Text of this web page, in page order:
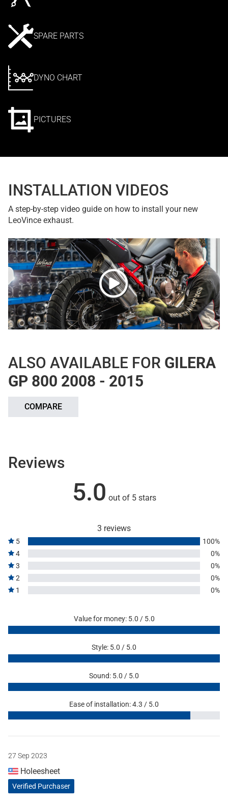
SPARE PARTS
DYNO CHART
PICTURES
INSTALLATION VIDEOS
A step-by-step video guide on how to install your new
LeoVince exhaust.
ALSO AVAILABLE FOR GILERA
GP 800 2008 - 2015
COMPARE
Reviews
5.0 out of 5 stars
3 reviews
5
100%
4
0%
3
0%
2
0%
1
0%
Value for money: 5.0 / 5.0
Style: 5.0 / 5.0
Sound: 5.0 / 5.0
Ease of installation: 4.3 / 5.0
27 Sep 2023
Holeesheet
Verified Purchaser